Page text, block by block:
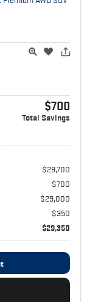
$700
Total Savings
$29,700
$700
$29,000
$350
$29,350